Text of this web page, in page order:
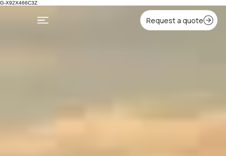
G-X92X466C3Z
Request a quote